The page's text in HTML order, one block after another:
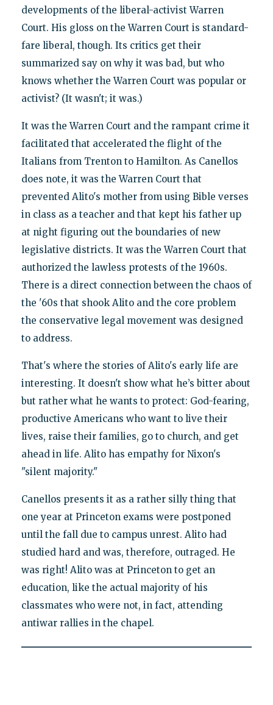
developments of the liberal-activist Warren
Court. His gloss on the Warren Court is standard-
fare liberal, though. Its critics get their
summarized say on why it was bad, but who
knows whether the Warren Court was popular or
activist? (It wasn't; it was.)
It was the Warren Court and the rampant crime it
facilitated that accelerated the flight of the
Italians from Trenton to Hamilton. As Canellos
does note, it was the Warren Court that
prevented Alito's mother from using Bible verses
in class as a teacher and that kept his father up
at night figuring out the boundaries of new
legislative districts. It was the Warren Court that
authorized the lawless protests of the 1960s.
There is a direct connection between the chaos of
the '60s that shook Alito and the core problem
the conservative legal movement was designed
to address.
That's where the stories of Alito's early life are
interesting. It doesn't show what he’s bitter about
but rather what he wants to protect: God-fearing,
productive Americans who want to live their
lives, raise their families, go to church, and get
ahead in life. Alito has empathy for Nixon's
"silent majority."
Canellos presents it as a rather silly thing that
one year at Princeton exams were postponed
until the fall due to campus unrest. Alito had
studied hard and was, therefore, outraged. He
was right! Alito was at Princeton to get an
education, like the actual majority of his
classmates who were not, in fact, attending
antiwar rallies in the chapel.